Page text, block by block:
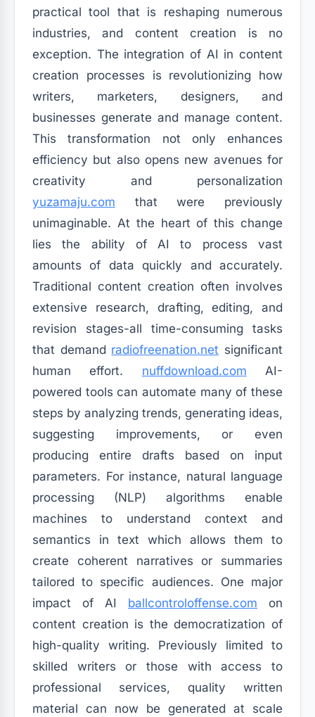
practical tool that is reshaping numerous
industries, and content creation is no
exception. The integration of AI in content
creation processes is revolutionizing how
writers, marketers, designers, and
businesses generate and manage content.
This transformation not only enhances
efficiency but also opens new avenues for
creativity and personalization
yuzamaju.com that were previously
unimaginable. At the heart of this change
lies the ability of AI to process vast
amounts of data quickly and accurately.
Traditional content creation often involves
extensive research, drafting, editing, and
revision stages-all time-consuming tasks
that demand radiofreenation.net significant
human effort. nuffdownload.com AI-
powered tools can automate many of these
steps by analyzing trends, generating ideas,
suggesting improvements, or even
producing entire drafts based on input
parameters. For instance, natural language
processing (NLP) algorithms enable
machines to understand context and
semantics in text which allows them to
create coherent narratives or summaries
tailored to specific audiences. One major
impact of AI ballcontroloffense.com on
content creation is the democratization of
high-quality writing. Previously limited to
skilled writers or those with access to
professional services, quality written
material can now be generated at scale